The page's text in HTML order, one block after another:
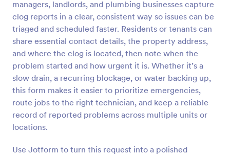
managers, landlords, and plumbing businesses capture
clog reports in a clear, consistent way so issues can be
triaged and scheduled faster. Residents or tenants can
share essential contact details, the property address,
and where the clog is located, then note when the
problem started and how urgent it is. Whether it’s a
slow drain, a recurring blockage, or water backing up,
this form makes it easier to prioritize emergencies,
route jobs to the right technician, and keep a reliable
record of reported problems across multiple units or
locations.
Use Jotform to turn this request into a polished
Preview